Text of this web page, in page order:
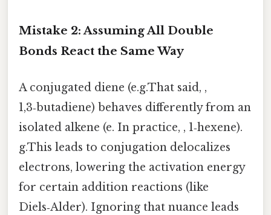
Mistake 2: Assuming All Double
Bonds React the Same Way
A conjugated diene (e.g.That said, ,
1,3‑butadiene) behaves differently from an
isolated alkene (e. In practice, , 1‑hexene).
g.This leads to conjugation delocalizes
electrons, lowering the activation energy
for certain addition reactions (like
Diels‑Alder). Ignoring that nuance leads